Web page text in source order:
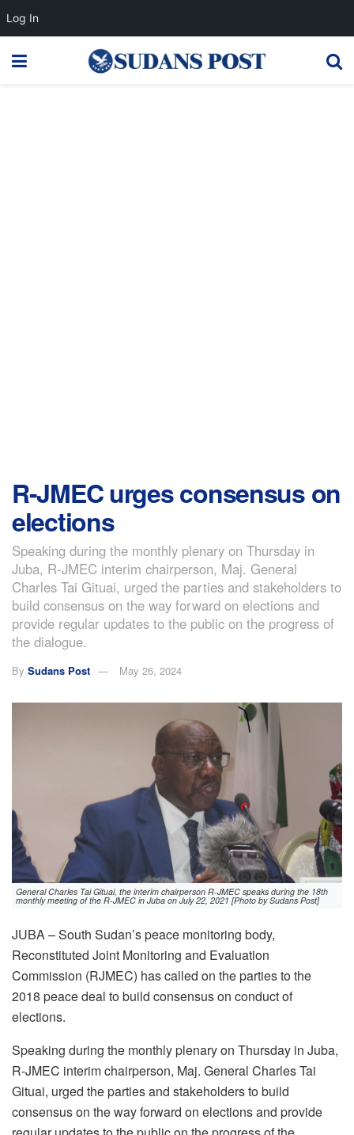
R-JMEC urges consensus on
elections
Speaking during the monthly plenary on Thursday in
Juba, R-JMEC interim chairperson, Maj. General
Charles Tai Gituai, urged the parties and stakeholders to
build consensus on the way forward on elections and
provide regular updates to the public on the progress of
the dialogue.
By Sudans Post May 26, 2024
General Charles Tai Gituai, the interim chairperson R-JMEC speaks during the 18th
monthly meeting of the R-JMEC in Juba on July 22, 2021 [Photo by Sudans Post]
JUBA – South Sudan’s peace monitoring body,
Reconstituted Joint Monitoring and Evaluation
Commission (RJMEC) has called on the parties to the
2018 peace deal to build consensus on conduct of
elections.
Speaking during the monthly plenary on Thursday in Juba,
R-JMEC interim chairperson, Maj. General Charles Tai
Gituai, urged the parties and stakeholders to build
consensus on the way forward on elections and provide
Log In